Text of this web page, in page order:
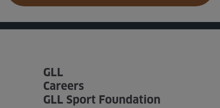
GLL
Careers
GLL Sport Foundation